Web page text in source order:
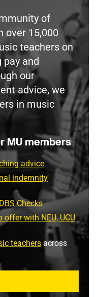
of
over 15,000
teachers on
pay and
our
advice, we
in music
MU members
advice
indemnity
Checks
with NEU, UCU
teachers across